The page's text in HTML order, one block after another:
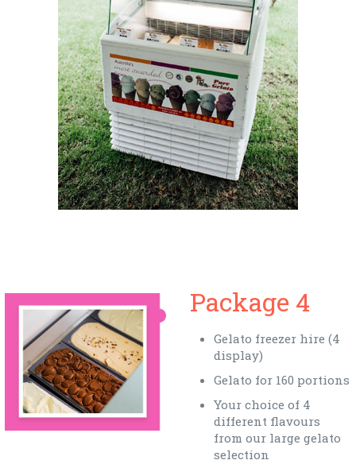
Package 4
Gelato freezer hire (4
display)
Gelato for 160 portions
Your choice of 4
different flavours
from our large gelato
selection